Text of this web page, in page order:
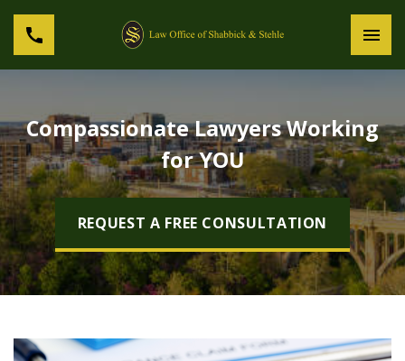
Compassionate Lawyers Working
for YOU
REQUEST A FREE CONSULTATION